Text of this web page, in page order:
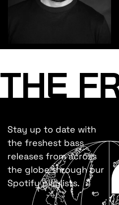
THE
Stay up to date with
the freshest bass
releases from across
the globe through our
Spotify playlists.